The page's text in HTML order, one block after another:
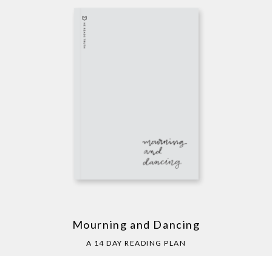
Mourning and Dancing
A 14 DAY READING PLAN